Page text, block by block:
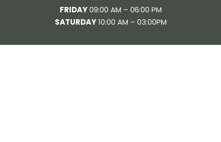
FRIDAY09:00 AM – 06:00 PM
SATURDAY10:00 AM – 03:00PM